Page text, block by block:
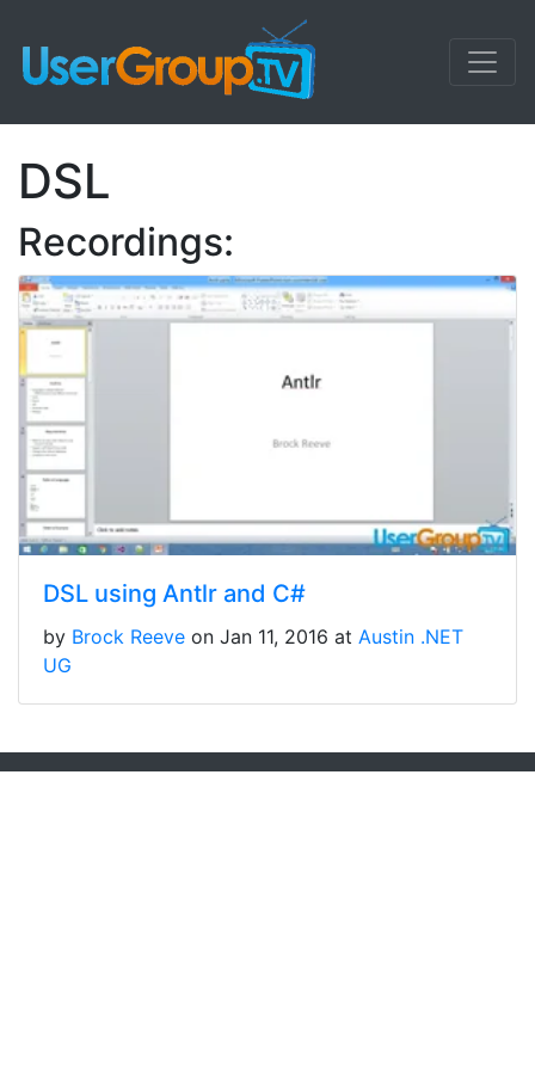
DSL
Recordings:
DSL using Antlr and C#
by Brock Reeve on Jan 11, 2016 at Austin .NET
UG